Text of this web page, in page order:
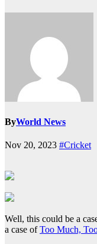
ByWorld News
Nov 20, 2023 #Cricket
Well, this could be a
a case ofToo Much,